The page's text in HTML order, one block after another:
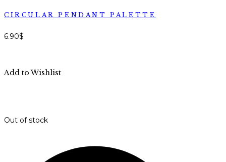
CIRCULAR PENDANT PALETTE
6.90$
Add to Wishlist
Out of stock